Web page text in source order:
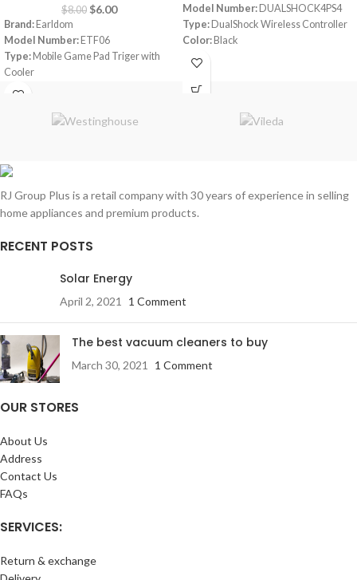
$8.00 $6.00
Brand: Earldom
Model Number: ETF06
Type: Mobile Game Pad Triger with
Cooler
Color:
Power Supply:5V
Model Number: DUALSHOCK4PS4
Type: DualShock Wireless Controller
Color: Black
RJ Group Plus is a retail company with 30 years of experience in selling
home appliances and premium products.
RECENT POSTS
Solar Energy
April 2, 2021 1 Comment
The best vacuum cleaners to buy
March 30, 2021 1 Comment
OUR STORES
About Us
Address
Contact Us
FAQs
SERVICES:
Return & exchange